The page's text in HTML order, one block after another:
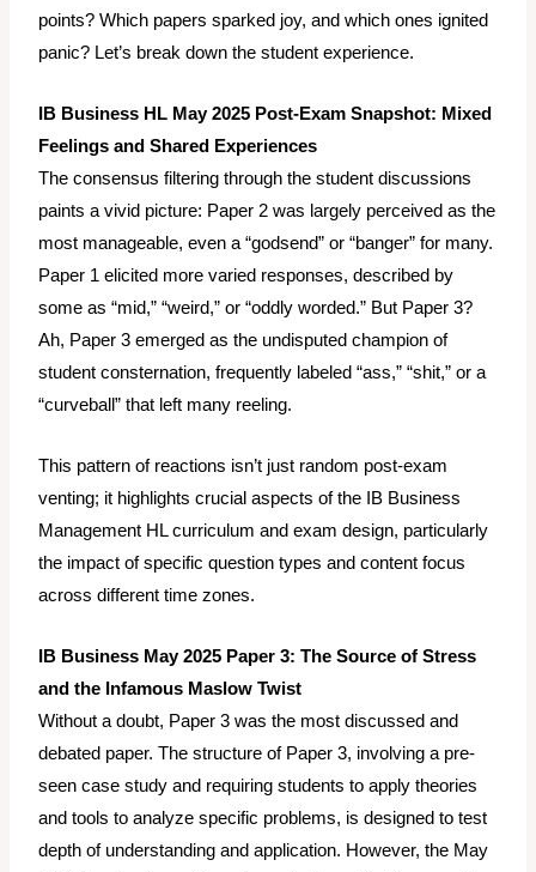
points? Which papers sparked joy, and which ones ignited
panic? Let’s break down the student experience.
IB Business HL May 2025 Post-Exam Snapshot: Mixed
Feelings and Shared Experiences
The consensus filtering through the student discussions
paints a vivid picture: Paper 2 was largely perceived as the
most manageable, even a “godsend” or “banger” for many.
Paper 1 elicited more varied responses, described by
some as “mid,” “weird,” or “oddly worded.” But Paper 3?
Ah, Paper 3 emerged as the undisputed champion of
student consternation, frequently labeled “ass,” “shit,” or a
“curveball” that left many reeling.
This pattern of reactions isn’t just random post-exam
venting; it highlights crucial aspects of the IB Business
Management HL curriculum and exam design, particularly
the impact of specific question types and content focus
across different time zones.
IB Business May 2025 Paper 3: The Source of Stress
and the Infamous Maslow Twist
Without a doubt, Paper 3 was the most discussed and
debated paper. The structure of Paper 3, involving a pre-
seen case study and requiring students to apply theories
and tools to analyze specific problems, is designed to test
depth of understanding and application. However, the May